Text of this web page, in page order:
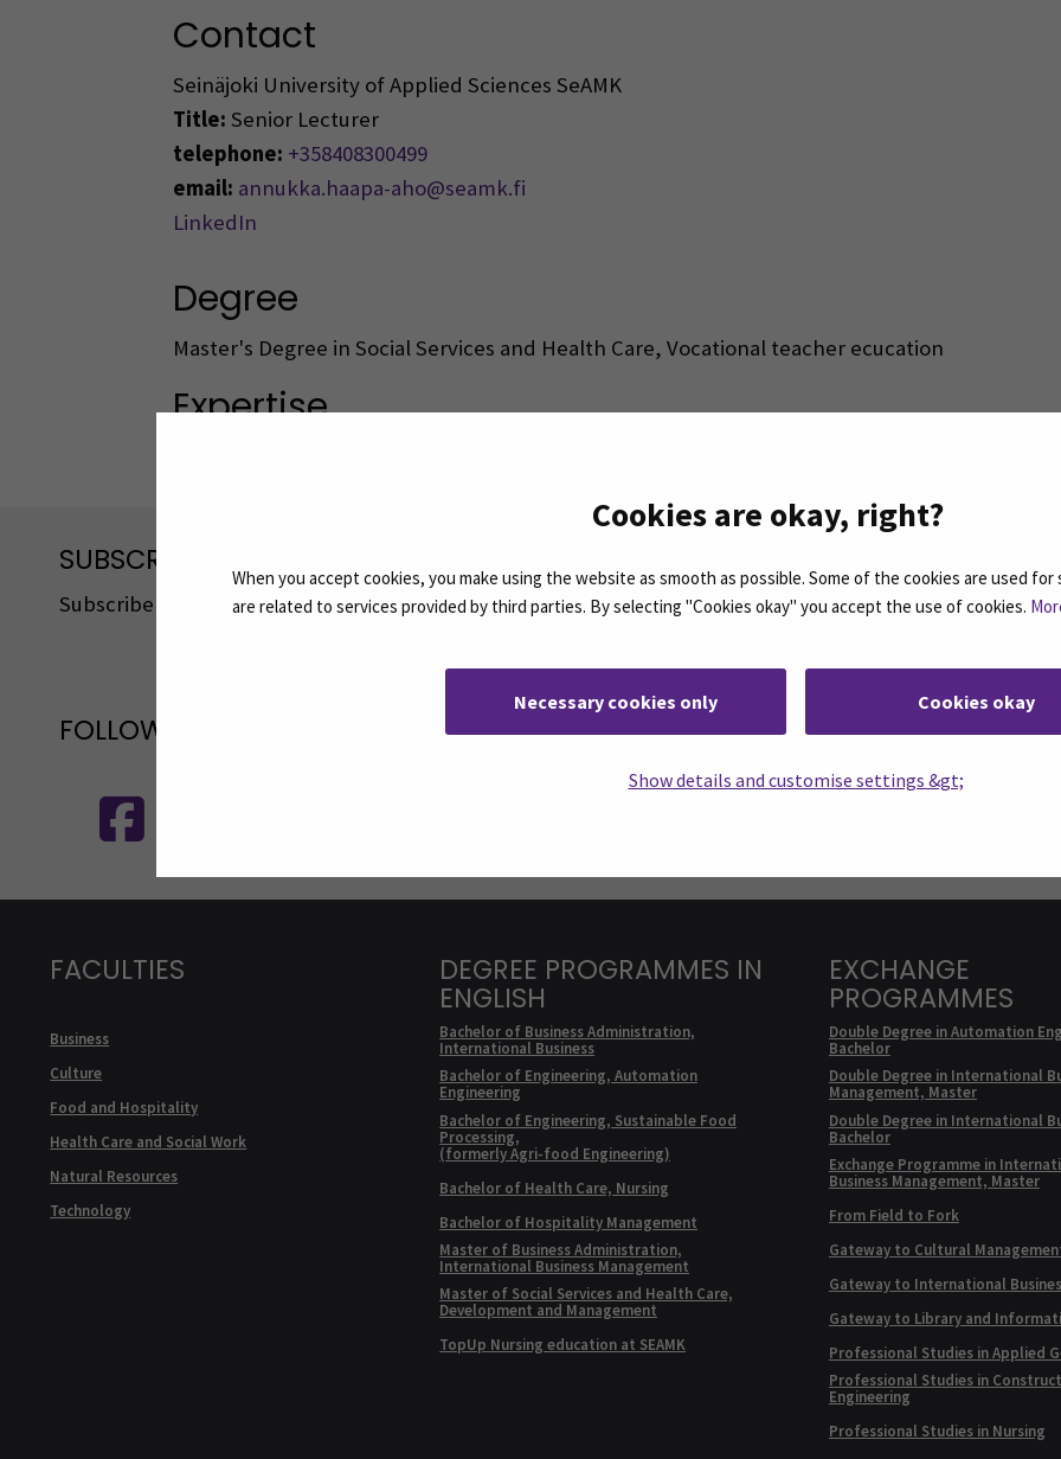
Cookies are okay, right?
When you accept cookies, you make using the website as smooth as possible. Some of the cookies are used
are related to services provided by third parties. By selecting "Cookies okay" you accept the use of cookies.
Necessary cookies only Cookies okay
Show details and customise settings &gt;
Contact
Seinäjoki University of Applied Sciences SeAMK
Title: Senior Lecturer
telephone: +358408300499
email: annukka.haapa-aho@seamk.fi
LinkedIn
Degree
Master's Degree in Social Services and Health Care, Vocational teacher ecucation
Expertise
SUBSCRIBE TO OUR NEWSLETTERS
Subscribe to SEAMK's newsletters using the link on the right.
FOLLOW US ON SOCIAL MEDIA
Follow us on social media: SEAMK - Instagram
Follow us on social
FACULTIES
Business
Culture
Food and Hospitality
Health Care and Social Work
Natural Resources
Technology
DEGREE PROGRAMMES IN
ENGLISH
Bachelor of Business Administration,
International Business
Bachelor of Engineering, Automation
Engineering
Bachelor of Engineering, Sustainable Food
Processing,
(formerly Agri-food Engineering)
Bachelor of Health Care, Nursing
Bachelor of Hospitality Management
Master of Business Administration,
International Business Management
Master of Social Services and Health Care,
Development and Management
TopUp Nursing education at SEAMK
EXCHANGE
PROGRAMMES
Double Degree in Automation
Bachelor
Double Degree in International
Management, Master
Double Degree in International
Bachelor
Exchange Programme in
Business Management, Master
From Field to Fork
Gateway to Cultural
Gateway to International
Gateway to Library and
Professional Studies in Applied
Professional Studies in
Engineering
Professional Studies in Nursing